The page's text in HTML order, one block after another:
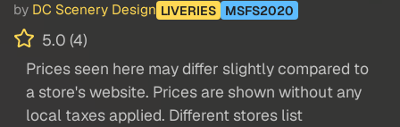
by DC Scenery Design LIVERIES MSFS2020
5.0 (4)
Prices seen here may differ slightly compared to
a store's website. Prices are shown without any
local taxes applied. Different stores list